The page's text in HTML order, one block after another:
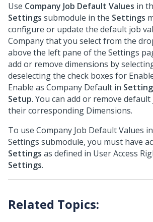
Use Company Job Default Values in
Settings submodule in the Settings
configure or update the default job
Company that you select from the
above the left pane of the Settings
add or remove dimensions by
deselecting the check boxes for
Enable as Company Default in
Setup. You can add or remove
their corresponding Dimensions.
To use Company Job Default Values
Settings submodule, you must have
Settings as defined in User Access
Settings.